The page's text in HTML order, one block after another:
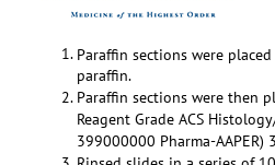
Paraffin sections were
paraffin.
Paraffin sections were then
Reagent Grade ACS
399000000 Pharma-AAPER)